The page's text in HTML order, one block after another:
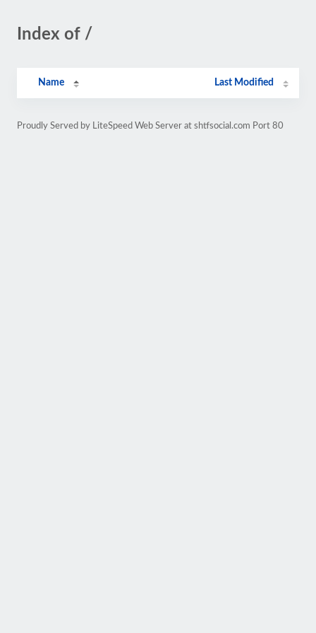
Index of /
Name Last Modified
Proudly Served by LiteSpeed Web Server at shtfsocial.com Port 80